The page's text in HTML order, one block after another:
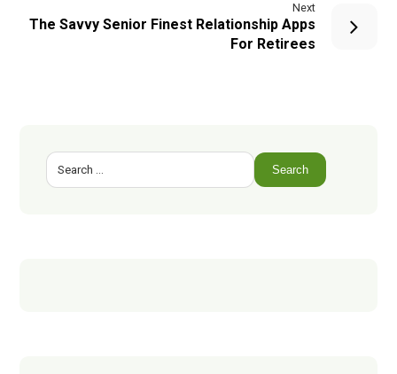
Next
The Savvy Senior Finest Relationship Apps
For Retirees
Search